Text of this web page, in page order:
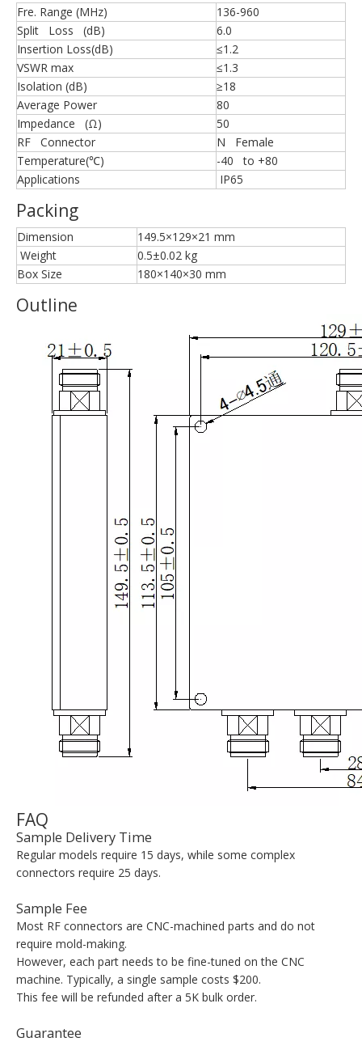
Fre. Range (MHz)
136-960
Split Loss (dB)
6.0
Insertion Loss(dB)
≤1.2
VSWR max
≤1.3
Isolation (dB)
≥18
Average Power
80
Impedance (Ω)
50
RF Connector
N Female
Temperature(℃)
-40 to +80
Applications
IP65
Packing
Dimension
149.5×129×21 mm
Weight
0.5±0.02 kg
Box Size
180×140×30 mm
Outline
FAQ
Sample Delivery Time
Regular models require 15 days, while some complex
connectors require 25 days.
Sample Fee
Most RF connectors are CNC-machined parts and do not
require mold-making.
However, each part needs to be fine-tuned on the CNC
machine. Typically, a single sample costs $200.
This fee will be refunded after a 5K bulk order.
Guarantee